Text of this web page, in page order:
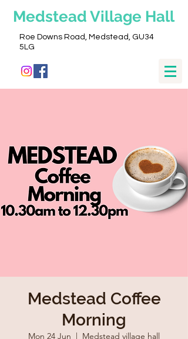
Medstead Village Hall
Roe Downs Road, Medstead, GU34
5LG
Medstead Coffee
Morning
Mon 24 Jun
  |
Medstead village hall